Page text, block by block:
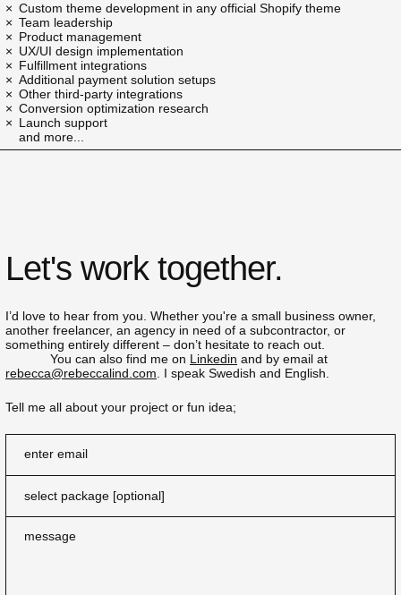
Custom theme development in any official Shopify theme
Team leadership
Product management
UX/UI design implementation
Fulfillment integrations
Additional payment solution setups
Other third-party integrations
Conversion optimization research
Launch support
and more...
Let's work together.
I’d love to hear from you. Whether you're a small business owner,
another freelancer, an agency in need of a subcontractor, or
something entirely different – don’t hesitate to reach out.
You can also find me on Linkedin and by email at
rebecca@rebeccalind.com . I speak Swedish and English.
Tell me all about your project or fun idea;
enter email
message